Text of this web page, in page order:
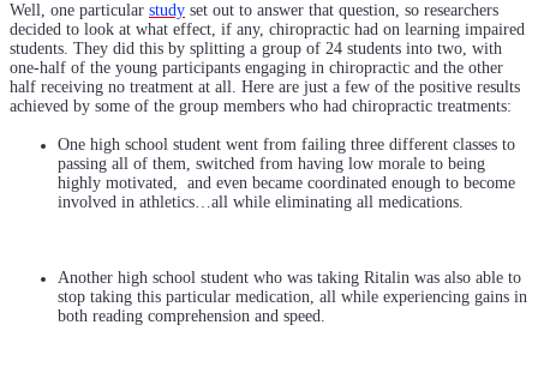
Well, one particular study set out to answer that question, so researchers
decided to look at what effect, if any, chiropractic had on learning impaired
students. They did this by splitting a group of 24 students into two, with
one-half of the young participants engaging in chiropractic and the other
half receiving no treatment at all. Here are just a few of the positive results
achieved by some of the group members who had chiropractic treatments:
One high school student went from failing three different classes to
passing all of them, switched from having low morale to being
highly motivated, and even became coordinated enough to become
involved in athletics…all while eliminating all medications.
Another high school student who was taking Ritalin was also able to
stop taking this particular medication, all while experiencing gains in
both reading comprehension and speed.